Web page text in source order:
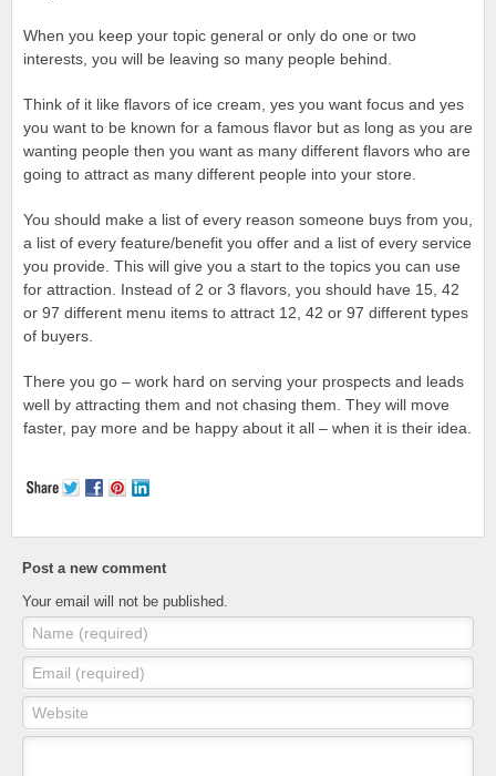
When you keep your topic general or only do one or two
interests, you will be leaving so many people behind.
Think of it like flavors of ice cream, yes you want focus and yes
you want to be known for a famous flavor but as long as you are
wanting people then you want as many different flavors who are
going to attract as many different people into your store.
You should make a list of every reason someone buys from you,
a list of every feature/benefit you offer and a list of every service
you provide. This will give you a start to the topics you can use
for attraction. Instead of 2 or 3 flavors, you should have 15, 42
or 97 different menu items to attract 12, 42 or 97 different types
of buyers.
There you go – work hard on serving your prospects and leads
well by attracting them and not chasing them. They will move
faster, pay more and be happy about it all – when it is their idea.
Post a new comment
Your email will not be published.
Name (required)
Email (required)
Website